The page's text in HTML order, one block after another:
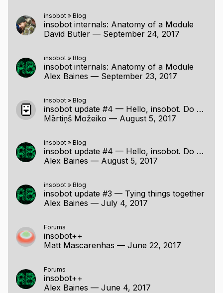
insobot » Blog
insobot internals: Anatomy of a Module
David Butler — September 24, 2017
insobot » Blog
insobot internals: Anatomy of a Module
Alex Baines — September 23, 2017
insobot » Blog
insobot update #4 — Hello, insobot. Do you know who this is?
Mārtiņš Možeiko — August 5, 2017
insobot » Blog
insobot update #4 — Hello, insobot. Do you know who this is?
Alex Baines — August 5, 2017
insobot » Blog
insobot update #3 — Tying things together
Alex Baines — July 4, 2017
Forums
insobot++
Matt Mascarenhas — June 22, 2017
Forums
insobot++
Alex Baines — June 4, 2017